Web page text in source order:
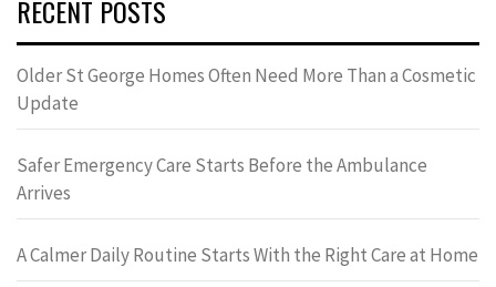
RECENT POSTS
Older St George Homes Often Need More Than a Cosmetic
Update
Safer Emergency Care Starts Before the Ambulance
Arrives
A Calmer Daily Routine Starts With the Right Care at Home